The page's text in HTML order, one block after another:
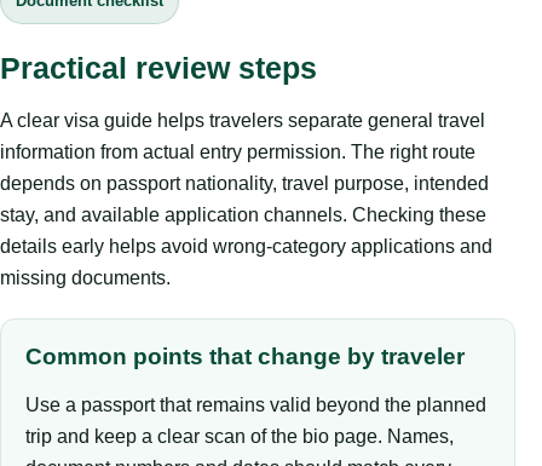
Practical review steps
A clear visa guide helps travelers separate general travel
information from actual entry permission. The right route
depends on passport nationality, travel purpose, intended
stay, and available application channels. Checking these
details early helps avoid wrong-category applications and
missing documents.
Common points that change by traveler
Use a passport that remains valid beyond the planned
trip and keep a clear scan of the bio page. Names,